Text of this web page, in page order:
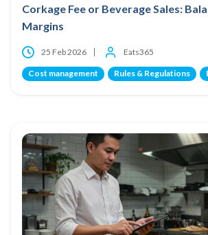
Corkage Fee or Beverage Sales:
Margins
25 Feb 2026 Eats365
Cost management Rules & Regulations